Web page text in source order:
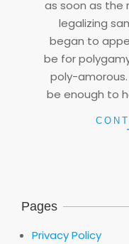
as soon as the
legalizing
began to
be for
poly-
be enough to
Pages
Privacy Policy